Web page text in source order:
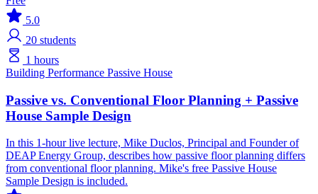
5.0
20 students
1 hours
Building Performance Passive House
Passive vs. Conventional Floor Planning + Passive
House Sample Design
In this 1-hour live lecture, Mike Duclos, Principal and Founder of
DEAP Energy Group, describes how passive floor planning differs
from conventional floor planning. Mike's free Passive House
Sample Design is included.